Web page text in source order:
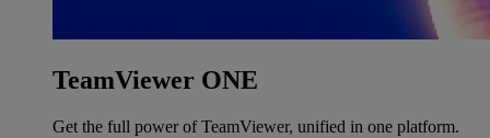
TeamViewer ONE
Get the full power of TeamViewer, unified in one platform.